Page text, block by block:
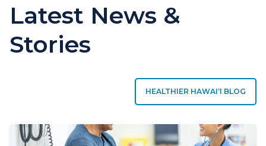
Latest News &
Stories
HEALTHIER HAWAIʻI BLOG